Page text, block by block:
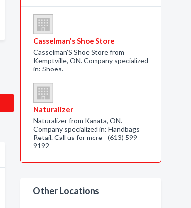
Casselman's Shoe Store
Casselman'S Shoe Store from
Kemptville, ON. Company specialized
in: Shoes.
Naturalizer
Naturalizer from Kanata, ON.
Company specialized in: Handbags
Retail. Call us for more - (613) 599-
9192
Other Locations